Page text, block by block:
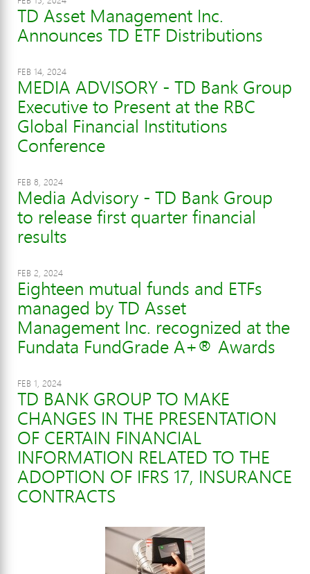
TD Asset Management Inc.
Announces TD ETF Distributions
FEB 14, 2024
MEDIA ADVISORY - TD Bank Group
Executive to Present at the RBC
Global Financial Institutions
Conference
FEB 8, 2024
Media Advisory - TD Bank Group
to release first quarter financial
results
FEB 2, 2024
Eighteen mutual funds and ETFs
managed by TD Asset
Management Inc. recognized at the
Fundata FundGrade A+® Awards
FEB 1, 2024
TD BANK GROUP TO MAKE
CHANGES IN THE PRESENTATION
OF CERTAIN FINANCIAL
INFORMATION RELATED TO THE
ADOPTION OF IFRS 17, INSURANCE
CONTRACTS